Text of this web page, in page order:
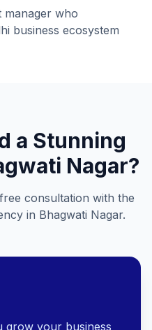
manager who
business ecosystem
a Stunning
Nagar?
consultation with the
in Bhagwati Nagar.
grow your business